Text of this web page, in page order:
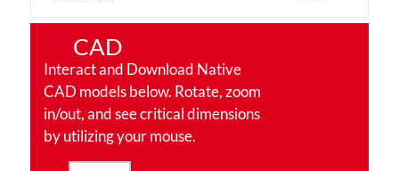
CAD
Interact and Download Native
CAD models below. Rotate, zoom
in/out, and see critical dimensions
by utilizing your mouse.